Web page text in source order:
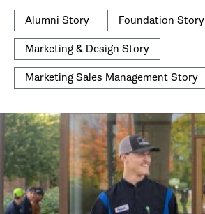
Alumni Story Foundation Story
Marketing & Design Story
Marketing Sales Management Story